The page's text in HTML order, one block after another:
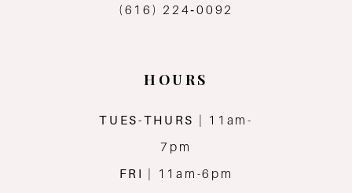
(616) 224‑0092
HOURS
TUES-THURS
| 11am-
7pm
FRI
| 11am-6pm